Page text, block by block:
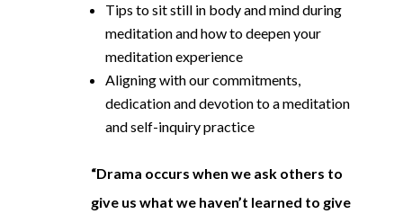
Tips to sit still in body and mind during
meditation and how to deepen your
meditation experience
Aligning with our commitments,
dedication and devotion to a meditation
and self-inquiry practice
“Drama occurs when we ask others to
give us what we haven’t learned to give